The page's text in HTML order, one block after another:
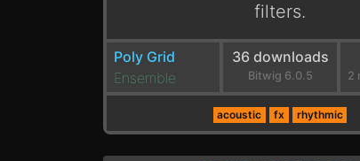
filters.
Poly Grid
Ensemble
36 downloads
Bitwig 6.0.5
acoustic fx rhythmic